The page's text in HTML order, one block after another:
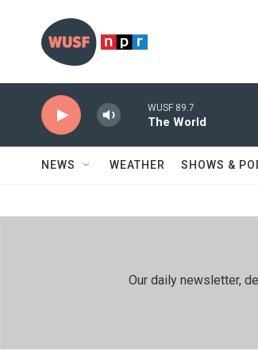
WUSF 89.7
The World
NEWS WEATHER SHOWS &
Our daily newsletter,